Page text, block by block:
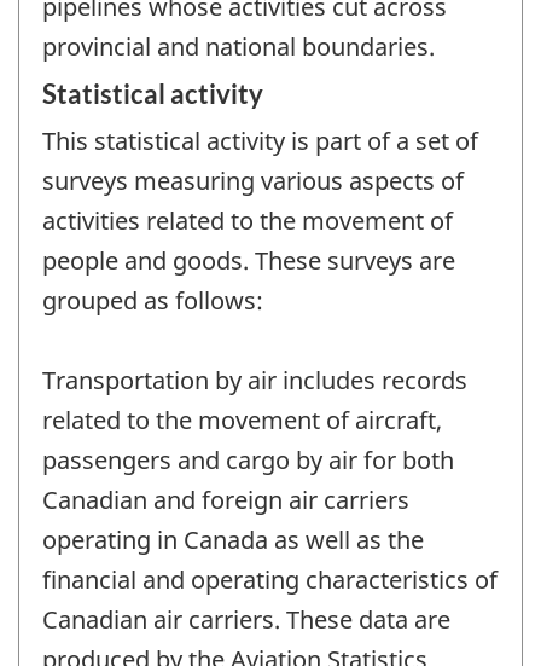
provincial and national boundaries.
Statistical activity
This statistical activity is part of a set of
surveys measuring various aspects of
activities related to the movement of
people and goods. These surveys are
grouped as follows:
Transportation by air includes records
related to the movement of aircraft,
passengers and cargo by air for both
Canadian and foreign air carriers
operating in Canada as well as the
financial and operating characteristics of
Canadian air carriers. These data are
produced by the Aviation Statistics